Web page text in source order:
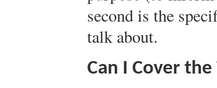
second is the
talk about.
Can I Cover